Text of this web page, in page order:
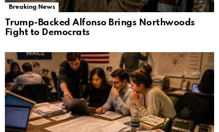
Breaking News
Trump-Backed Alfonso Brings Northwoods
Fight to Democrats